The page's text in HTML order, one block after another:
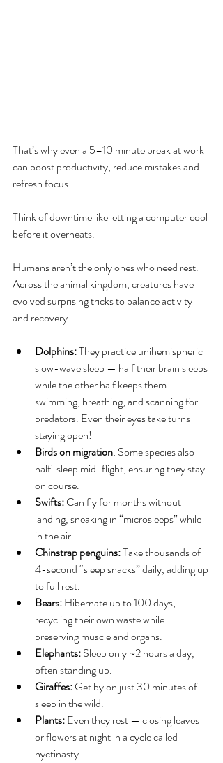
That’s why even a 5–10 minute break at work
can boost productivity, reduce mistakes and
refresh focus.
Think of downtime like letting a computer cool
before it overheats.
Humans aren’t the only ones who need rest.
Across the animal kingdom, creatures have
evolved surprising tricks to balance activity
and recovery.
Dolphins: They practice unihemispheric
slow-wave sleep — half their brain sleeps
while the other half keeps them
swimming, breathing, and scanning for
predators. Even their eyes take turns
staying open!
Birds on migration: Some species also
half-sleep mid-flight, ensuring they stay
on course.
Swifts: Can fly for months without
landing, sneaking in “microsleeps” while
in the air.
Chinstrap penguins: Take thousands of
4-second “sleep snacks” daily, adding up
to full rest.
Bears: Hibernate up to 100 days,
recycling their own waste while
preserving muscle and organs.
Elephants: Sleep only ~2 hours a day,
often standing up.
Giraffes: Get by on just 30 minutes of
sleep in the wild.
Plants: Even they rest — closing leaves
or flowers at night in a cycle called
nyctinasty.